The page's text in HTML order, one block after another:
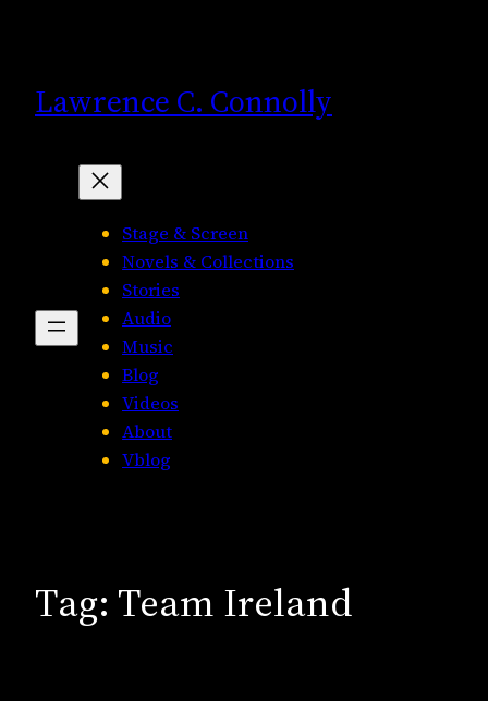
Lawrence C. Connolly
Stage & Screen
Novels & Collections
Stories
Audio
Music
Blog
Videos
About
Vblog
Tag: Team Ireland